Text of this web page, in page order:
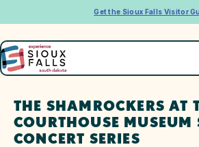
Get the Sioux Falls Visitor
THE SHAMROCKERS AT
COURTHOUSE MUSEUM
CONCERT SERIES